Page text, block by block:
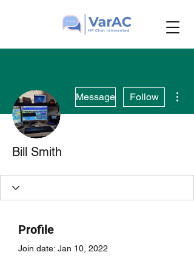
Message Follow
Bill Smith
Profile
Join date: Jan 10, 2022